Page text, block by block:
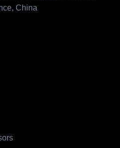
China